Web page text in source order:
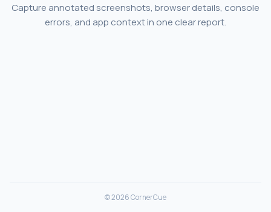
Capture annotated screenshots, browser details, console
errors, and app context in one clear report.
© 2026 CornerCue